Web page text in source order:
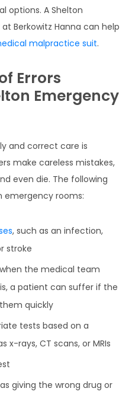
options. A Shelton
Berkowitz Hanna can help
malpractice suit.
Errors
Emergency
and correct care is
make careless mistakes,
even die. The following
emergency rooms:
, such as an infection,
stroke
the medical team
a patient can suffer if the
quickly
tests based on a
x-rays, CT scans, or MRIs
giving the wrong drug or